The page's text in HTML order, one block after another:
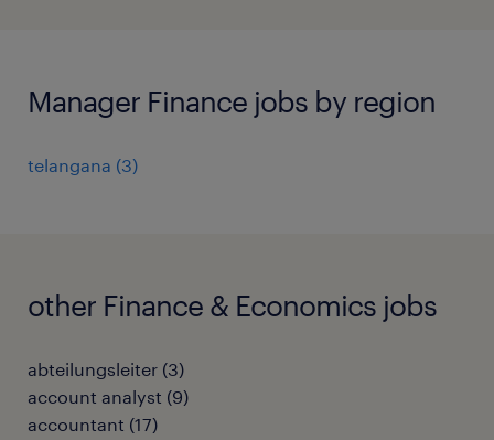
Manager Finance jobs by region
telangana (3)
other Finance & Economics jobs
abteilungsleiter (3)
account analyst (9)
accountant (17)